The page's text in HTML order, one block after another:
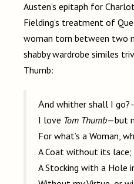
Austen’s epitaph for
Fielding’s treatment of
woman torn between two
shabby wardrobe similes
Thumb:
And whither shall I
I love Tom Thumb—but
For what’s a Woman,
A Coat without its
A Stocking with a Hole